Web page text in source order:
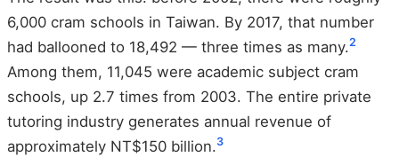
6,000 cram schools in Taiwan. By 2017, that number
had ballooned to 18,492 — three times as many.2
Among them, 11,045 were academic subject cram
schools, up 2.7 times from 2003. The entire private
tutoring industry generates annual revenue of
approximately NT$150 billion.3